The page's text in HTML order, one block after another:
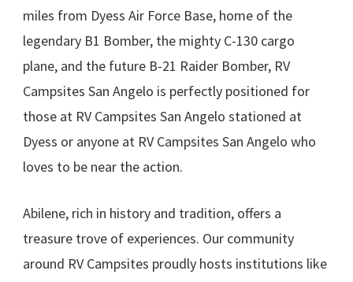
miles from Dyess Air Force Base, home of the
legendary B1 Bomber, the mighty C-130 cargo
plane, and the future B-21 Raider Bomber, RV
Campsites San Angelo is perfectly positioned for
those at RV Campsites San Angelo stationed at
Dyess or anyone at RV Campsites San Angelo who
loves to be near the action.
Abilene, rich in history and tradition, offers a
treasure trove of experiences. Our community
around RV Campsites proudly hosts institutions like